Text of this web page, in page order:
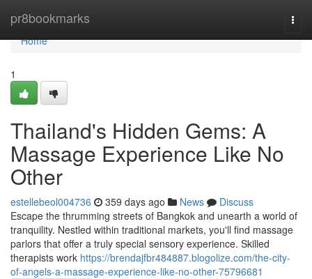
pr8bookmarks
Home
Home
1
Thailand's Hidden Gems: A
Massage Experience Like No
Other
estellebeol004736 359 days ago News
Discuss
Escape the thrumming streets of Bangkok and unearth a world of
tranquility. Nestled within traditional markets, you'll find massage
parlors that offer a truly special sensory experience. Skilled
therapists work https://brendajfbr484887.blogolize.com/the-city-
of-angels-a-massage-experience-like-no-other-75796681